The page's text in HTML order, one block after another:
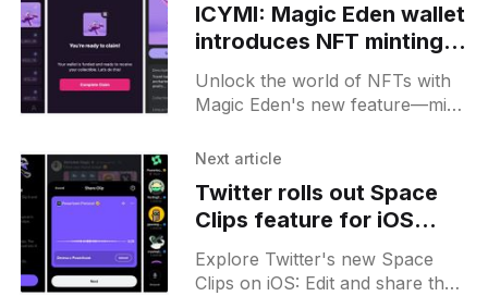
ICYMI: Magic Eden wallet
introduces NFT minting
feature, with a free
Claynosaurz drop
Unlock the world of NFTs with
Magic Eden's new feature—mint
claim a free Claynosaurz drop
Next article
Twitter rolls out Space
Clips feature for iOS
users
Explore Twitter's new Space
Clips on iOS: Edit and share the